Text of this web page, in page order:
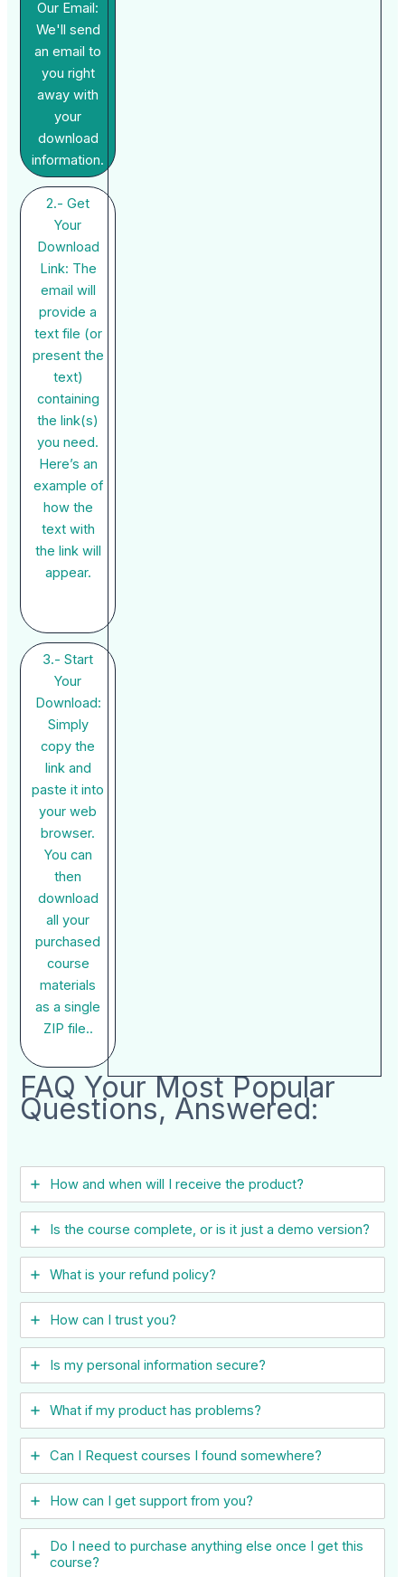
Our Email:
We'll send
an email to
you right
away with
your
download
information.
2.- Get
Your
Download
Link: The
email will
provide a
text file (or
present the
text)
containing
the link(s)
you need.
Here’s an
example of
how the
text with
the link will
appear.
3.- Start
Your
Download:
Simply
copy the
link and
paste it into
your web
browser.
You can
then
download
all your
purchased
course
materials
as a single
ZIP file..
FAQ Your Most Popular
Questions, Answered:
How and when will I receive the product?
Is the course complete, or is it just a demo version?
What is your refund policy?
How can I trust you?
Is my personal information secure?
What if my product has problems?
Can I ​Request courses I found somewhere?
How can I get support from you?
Do I need to purchase anything else once I get this
course?